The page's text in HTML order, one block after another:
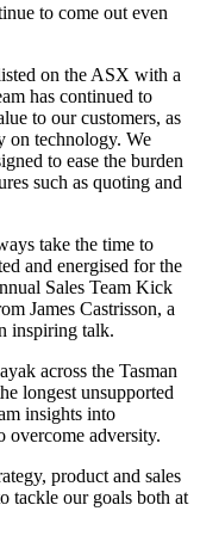
to come out even
on the ASX with a
has continued to
to our customers, as
on technology. We
to ease the burden
such as quoting and
take the time to
and energised for the
Sales Team Kick
James Castrisson, a
inspiring talk.
across the Tasman
longest unsupported
insights into
overcome adversity.
product and sales
tackle our goals both at